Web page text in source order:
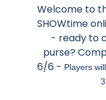
Welcome to
SHOWtime
- ready to
purse?
6/6 - Players